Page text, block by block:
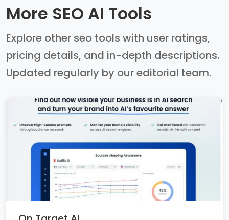
More SEO AI Tools
Explore other seo tools with user ratings,
pricing details, and in-depth descriptions.
Updated regularly by our editorial team.